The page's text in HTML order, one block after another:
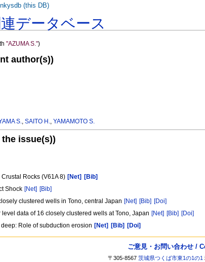
データベース
"AZUMA S.")
author(s))
S.,SAITO H.,YAMAMOTO S.
the issue(s))
Rocks (V61A 8) [Net]
[Bib]
Shock [Net] [Bib]
clustered wells in Tono, central Japan [Net] [Bib] [Doi]
data of 16 closely clustered wells at Tono, Japan [Net] [Bib] [Doi]
Role of subduction erosion [Net] [Bib] [Doi]
nkysdb (this DB)
ご意見・お問い合わせ /
〒305-8567茨城県つくば市東1の1の1